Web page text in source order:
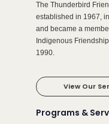
The Thunderbird
established in 1967,
and became a
Indigenous
1990.
View Our
Programs &